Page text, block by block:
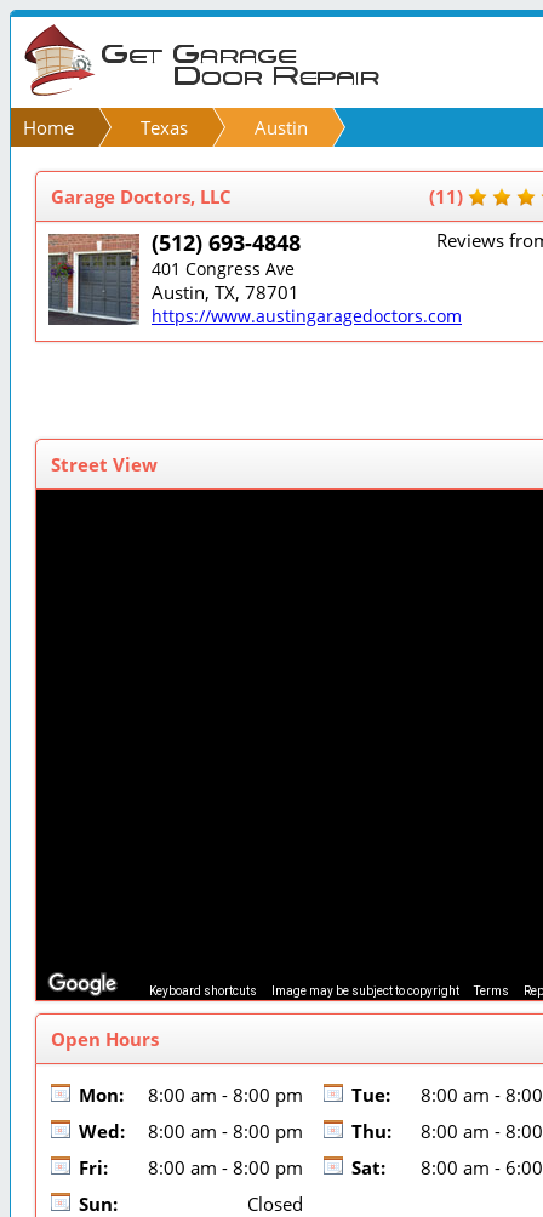
Home Texas Austin
Garage Doctors, LLC (11)
(512) 693-4848 Reviews
401 Congress Ave
Austin, TX, 78701
https://www.austingaragedoctors.com
Street View
Keyboard shortcuts Image may be subject to copyright Terms
Open Hours
Mon:
8:00 am - 8:00 pm
Wed:
8:00 am - 8:00 pm
Fri:
8:00 am - 8:00 pm
Sun:
Closed
Tue:
8:00 am -
Thu:
8:00 am -
Sat:
8:00 am -